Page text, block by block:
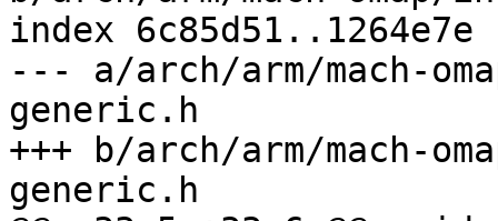
index 6c85d51..1264e7e
--- a/arch/arm/mach-
generic.h
+++ b/arch/arm/mach-
generic.h